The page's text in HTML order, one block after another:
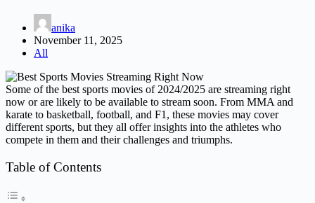
anika
November 11, 2025
All
Some of the best sports movies of 2024/2025 are streaming right
now or are likely to be available to stream soon. From MMA and
karate to basketball, football, and F1, these movies may cover
different sports, but they all offer insights into the athletes who
compete in them and their challenges and triumphs.
Table of Contents